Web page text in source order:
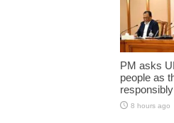
PM asks
people as
responsibly
8 hours ago